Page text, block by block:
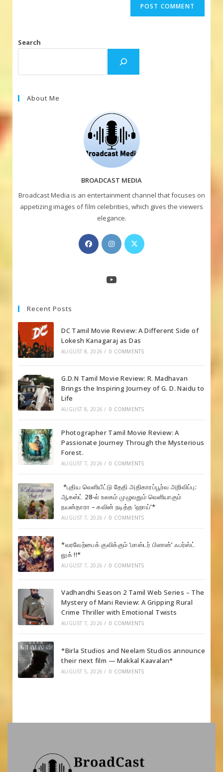
Search
About Me
BROADCAST MEDIA
Broadcast Media is an entertainment channel that focuses on
appetizing images of film celebrities, which gives the viewers
elegance.
Opens
in
new
Opens
in
Opens
YouTube
Recent Posts
DC Tamil Movie Review: A Different Side of
Lokesh Kanagaraj as Das
AUGUST 8, 2026 / 0 COMMENTS
G.D.N Tamil Movie Review: R. Madhavan
Brings the Inspiring Journey of G. D. Naidu to
Life
AUGUST 8, 2026 / 0 COMMENTS
Photographer Tamil Movie Review: A
Passionate Journey Through the Mysterious
Forest.
AUGUST 7, 2026 / 0 COMMENTS
*புதிய வெளியீட்டு தேதி அதிகாரப்பூர்வ அறிவிப்பு:
ஆகஸ்ட் 28-ல் உலகம் முழுவதும் வெளியாகும்
நயன்தாரா – கவின் நடித்த ‘ஹாய்’*
AUGUST 7, 2026 / 0 COMMENTS
*வரவேற்பைக் குவிக்கும் ‘மாஸ்டர் பிளான்’ ஃபர்ஸ்ட்
லுக் !!*
AUGUST 7, 2026 / 0 COMMENTS
Vadhandhi Season 2 Tamil Web Series – The
Mystery of Mani Review: A Gripping Rural
Crime Thriller with Emotional Twists
AUGUST 7, 2026 / 0 COMMENTS
*Birla Studios and Neelam Studios announce
their next film — Makkal Kaavalan*
AUGUST 5, 2026 / 0 COMMENTS